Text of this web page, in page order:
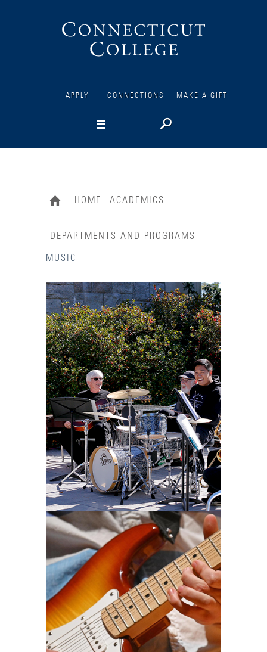
APPLY CONNECTIONS MAKE A GIFT
HOME ACADEMICS
DEPARTMENTS AND PROGRAMS
MUSIC